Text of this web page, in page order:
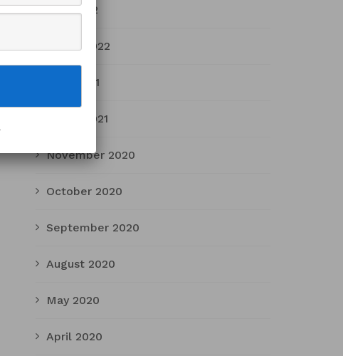
July 2022
March 2022
April 2021
March 2021
November 2020
October 2020
September 2020
August 2020
May 2020
April 2020